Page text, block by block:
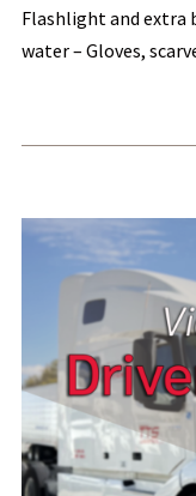
Flashlight and extra
water – Gloves,